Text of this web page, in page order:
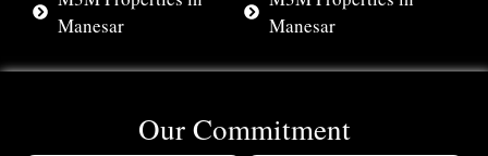
Manesar
Manesar
Our Commitment